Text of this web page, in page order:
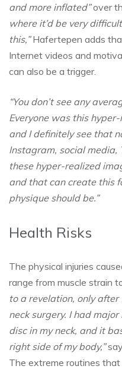
and more inflated”over
where it’d be very
this,”Hafertepen adds
Internet videos and
can also be a trigger.
“You don’t see any
Everyone was this
and I definitely see that
Instagram, social media,
these hyper-realized
and that can create this
physique should be.”
Health Risks
The physical injuries
range from muscle strain
to a revelation, only
neck surgery. I had
disc in my neck, and it
right side of my body,”
The extreme routines